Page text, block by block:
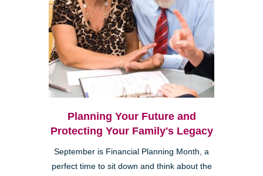
Planning Your Future and
Protecting Your Family's Legacy
September is Financial Planning Month, a
perfect time to sit down and think about the